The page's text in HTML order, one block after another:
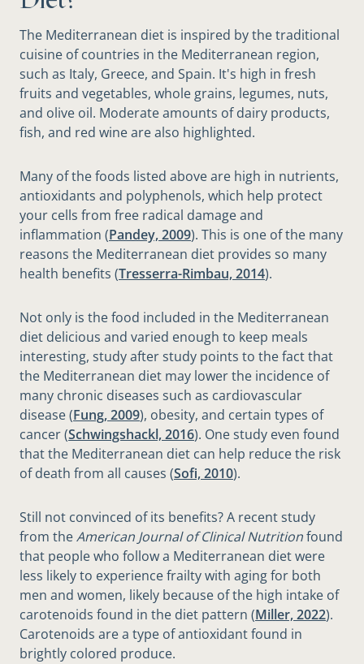
The Mediterranean diet is inspired by the traditional
cuisine of countries in the Mediterranean region,
such as Italy, Greece, and Spain. It's high in fresh
fruits and vegetables, whole grains, legumes, nuts,
and olive oil. Moderate amounts of dairy products,
fish, and red wine are also highlighted.
Many of the foods listed above are high in nutrients,
antioxidants and polyphenols, which help protect
your cells from free radical damage and
inflammation (Pandey, 2009). This is one of the many
reasons the Mediterranean diet provides so many
health benefits (Tresserra-Rimbau, 2014).
Not only is the food included in the Mediterranean
diet delicious and varied enough to keep meals
interesting, study after study points to the fact that
the Mediterranean diet may lower the incidence of
many chronic diseases such as cardiovascular
disease (Fung, 2009), obesity, and certain types of
cancer (Schwingshackl, 2016). One study even found
that the Mediterranean diet can help reduce the risk
of death from all causes (Sofi, 2010).
Still not convinced of its benefits? A recent study
from theAmerican Journal of Clinical Nutritionfound
that people who follow a Mediterranean diet were
less likely to experience frailty with aging for both
men and women, likely because of the high intake of
carotenoids found in the diet pattern (Miller, 2022).
Carotenoids are a type of antioxidant found in
brightly colored produce.